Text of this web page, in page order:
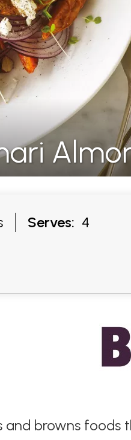
Serves: 4
and browns foods